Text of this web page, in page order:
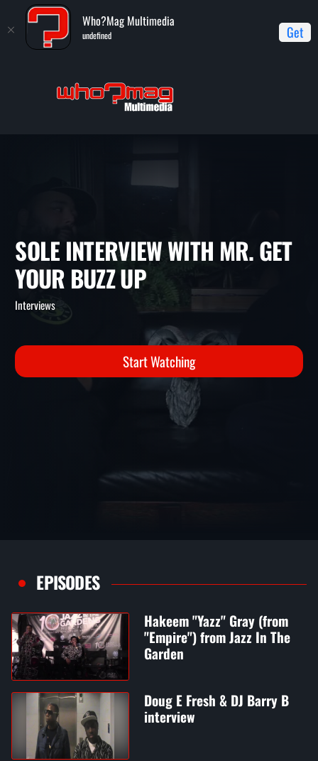
Who?Mag Multimedia
undefined Get
Interviews Sole Interview with Mr. Get Your Buzz Up
SOLE INTERVIEW WITH MR.
YOUR BUZZ UP
Start Watching
EPISODES
Hakeem "Yazz" Gray (from
"Empire") from Jazz In The
Garden
Doug E Fresh & DJ Barry B
interview